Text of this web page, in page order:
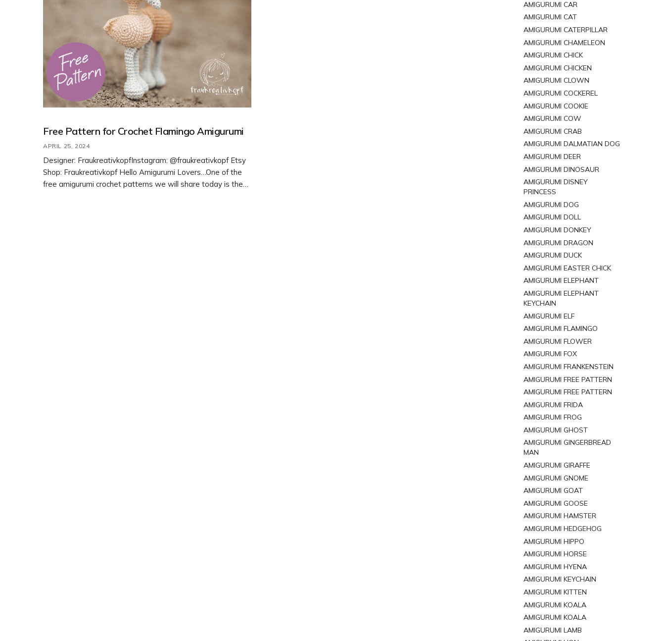
Free Pattern for Crochet Flamingo Amigurumi
APRIL 25, 2024
Designer: FraukreativkopfInstagram: @fraukreativkopf Etsy
Shop: Fraukreativkopf Hello Amigurumi Lovers…One of the
free amigurumi crochet patterns we will share today is the
AMIGURUMI CAR
AMIGURUMI CAT
AMIGURUMI CATERPILLAR
AMIGURUMI CHAMELEON
AMIGURUMI CHICK
AMIGURUMI CHICKEN
AMIGURUMI CLOWN
AMIGURUMI COCKEREL
AMIGURUMI COOKIE
AMIGURUMI COW
AMIGURUMI CRAB
AMIGURUMI DALMATIAN DOG
AMIGURUMI DEER
AMIGURUMI DINOSAUR
AMIGURUMI DISNEY
PRINCESS
AMIGURUMI DOG
AMIGURUMI DOLL
AMIGURUMI DONKEY
AMIGURUMI DRAGON
AMIGURUMI DUCK
AMIGURUMI EASTER CHICK
AMIGURUMI ELEPHANT
AMIGURUMI ELEPHANT
KEYCHAIN
AMIGURUMI ELF
AMIGURUMI FLAMINGO
AMIGURUMI FLOWER
AMIGURUMI FOX
AMIGURUMI FRANKENSTEIN
AMIGURUMI FREE PATTERN
AMIGURUMI FREE PATTERN
AMIGURUMI FRIDA
AMIGURUMI FROG
AMIGURUMI GHOST
AMIGURUMI GINGERBREAD
MAN
AMIGURUMI GIRAFFE
AMIGURUMI GNOME
AMIGURUMI GOAT
AMIGURUMI GOOSE
AMIGURUMI HAMSTER
AMIGURUMI HEDGEHOG
AMIGURUMI HIPPO
AMIGURUMI HORSE
AMIGURUMI HYENA
AMIGURUMI KEYCHAIN
AMIGURUMI KITTEN
AMIGURUMI KOALA
AMIGURUMI KOALA
AMIGURUMI LAMB